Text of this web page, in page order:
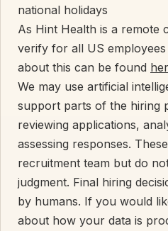
national holidays
As Hint Health is a remote
verify for all US
about this can be found
We may use artificial
support parts of the hiring
reviewing applications,
assessing responses.
recruitment team but do
judgment. Final hiring
by humans. If you would
about how your data is